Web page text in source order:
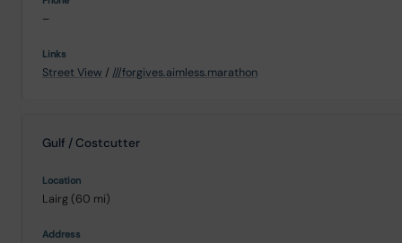
–
Street View / ///forgives.aimless.marathon
Gulf / Costcutter
Lairg (60 mi)